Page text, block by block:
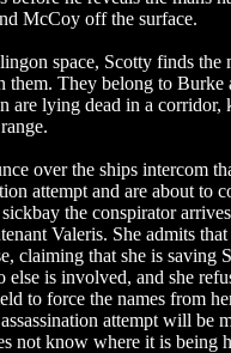
McCoy off the surface.
space, Scotty finds the
They belong to Burke
are lying dead in a corridor,
over the ships intercom
attempt and are about to
the conspirator
Valeris. She admits
claiming that she is saving
is involved, and she
to force the names from
attempt will be
not know where it is being